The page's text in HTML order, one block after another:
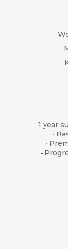
1 year
-
-
-